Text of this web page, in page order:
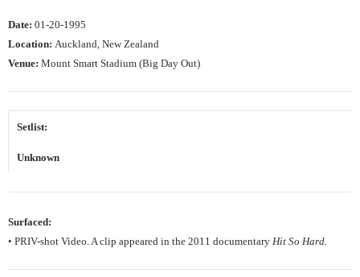
Date: 01-20-1995
Location: Auckland, New Zealand
Venue: Mount Smart Stadium (Big Day Out)
Setlist:
Unknown
Surfaced:
• PRIV-shot Video. A clip appeared in the 2011 documentary Hit So Hard.